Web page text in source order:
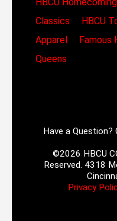
Classics
HBCU
Apparel
Famous
Queens
Have a
©2026 HBCU
Reserved. 4318
Privacy